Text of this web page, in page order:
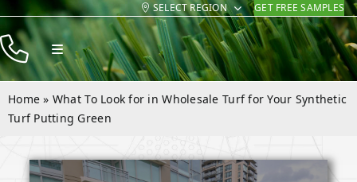
Skip
to
content
SELECT REGION GET FREE SAMPLES
Toggle
Navigation
Products
Resources
Company
Home » What To Look for in Wholesale Turf for Your Synthetic
Turf Putting Green